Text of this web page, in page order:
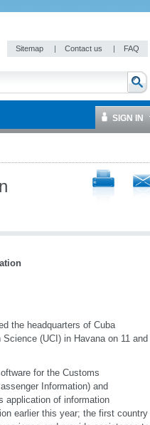
Sitemap | Contact us | FAQ
SIGN IN
the headquarters of Cuba
(UCI) in Havana on 11 and
for the Customs
Information) and
application of information
earlier this year; the first country